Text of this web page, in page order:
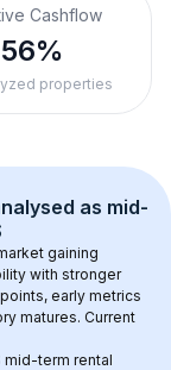
Cashflow
56%
properties
as mid-
gaining
with stronger
early metrics
matures. Current
mid-term rental